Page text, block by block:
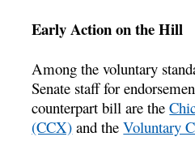
Early Action on the Hill
Among the voluntary
Senate staff for
counterpart bill are the
(CCX) and theVoluntary